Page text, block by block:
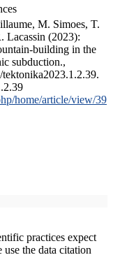
M. Simoes, T.
Lacassin (2023):
building in the
subduction.,
home/article/view/39
practices expect
the data citation